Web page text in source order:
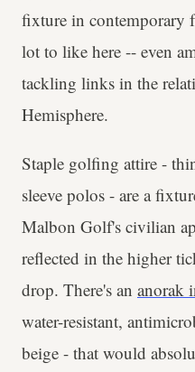
fixture in contemporary
lot to like here -- even
tackling links in the
Hemisphere.
Staple golfing attire -
sleeve polos - are a
Malbon Golf's civilian
reflected in the higher
drop. There's an anorak
water-resistant,
beige - that would